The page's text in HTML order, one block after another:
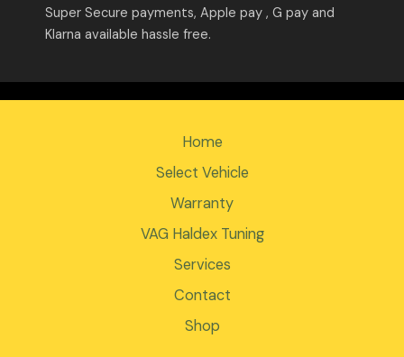
Super Secure payments, Apple pay , G pay and
Klarna available hassle free.
Home
Select Vehicle
Warranty
VAG Haldex Tuning
Services
Contact
Shop